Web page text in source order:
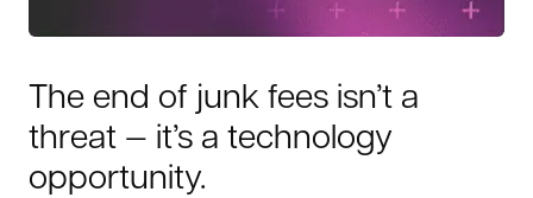
The end of junk fees isn’t a
threat — it’s a technology
opportunity.